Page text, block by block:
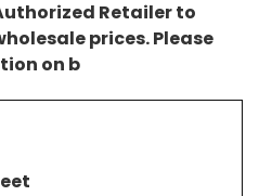
Retailer to
prices. Please
on b